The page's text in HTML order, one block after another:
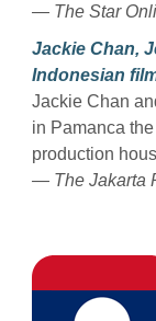
— The Star
Jackie Chan,
Indonesian
Jackie Chan
in Pamanca
production
— The Jakarta